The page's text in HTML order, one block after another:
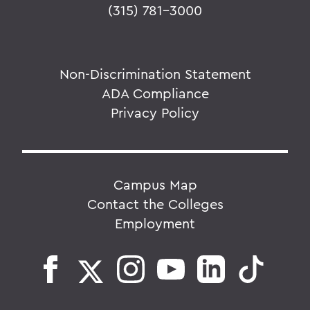
(315) 781-3000
Non-Discrimination Statement
ADA Compliance
Privacy Policy
Campus Map
Contact the Colleges
Employment